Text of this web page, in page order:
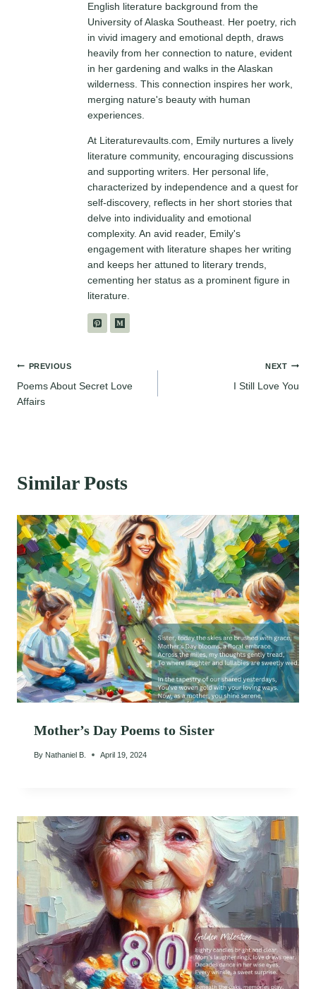
English literature background from the
University of Alaska Southeast. Her poetry, rich
in vivid imagery and emotional depth, draws
heavily from her connection to nature, evident
in her gardening and walks in the Alaskan
wilderness. This connection inspires her work,
merging nature's beauty with human
experiences.
At Literaturevaults.com, Emily nurtures a lively
literature community, encouraging discussions
and supporting writers. Her personal life,
characterized by independence and a quest for
self-discovery, reflects in her short stories that
delve into individuality and emotional
complexity. An avid reader, Emily's
engagement with literature shapes her writing
and keeps her attuned to literary trends,
cementing her status as a prominent figure in
literature.
Post
navigation
PREVIOUS
Poems About Secret Love
Affairs
NEXT
I Still Love You
Similar Posts
Mother’s Day Poems to Sister
By Nathaniel B. April 19, 2024